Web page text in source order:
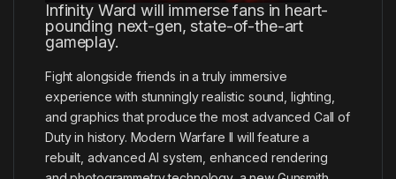
Infinity Ward will immerse fans in heart-
pounding next-gen, state-of-the-art
gameplay.
Fight alongside friends in a truly immersive
experience with stunningly realistic sound, lighting,
and graphics that produce the most advanced Call of
Duty in history. Modern Warfare II will feature a
rebuilt, advanced AI system, enhanced rendering